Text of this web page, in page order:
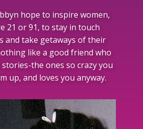
hope to inspire women,
21 or 91, to stay in touch
and take getaways of their
like a good friend who
the ones so crazy you
up, and loves you anyway.